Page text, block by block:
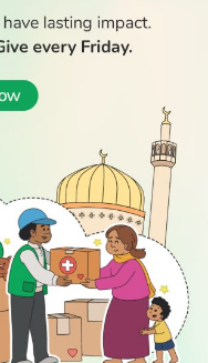
Us
Us
Stuff
SOCIAL
Follow Us
PODCAST